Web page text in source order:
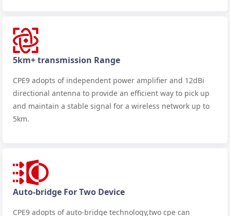
5km+ transmission Range
CPE9 adopts of independent power amplifier and 12dBi
directional antenna to provide an efficient way to pick up
and maintain a stable signal for a wireless network up to
5km.
Auto-bridge For Two Device
CPE9 adopts of auto-bridge technology,two cpe can